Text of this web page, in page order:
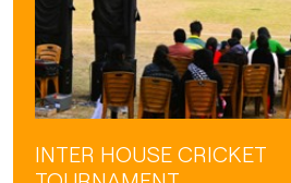
INTER HOUSE CRICKET